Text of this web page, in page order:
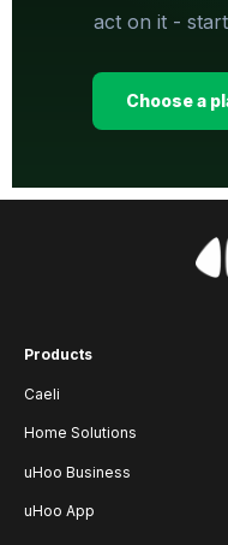
act on it -
Choose a
Products
Caeli
Home Solutions
uHoo Business
uHoo App